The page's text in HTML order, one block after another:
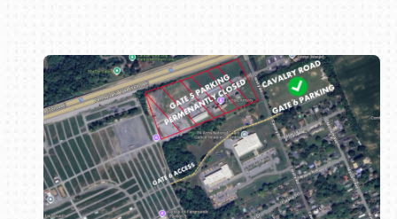
Book online or call (800) 216-1876